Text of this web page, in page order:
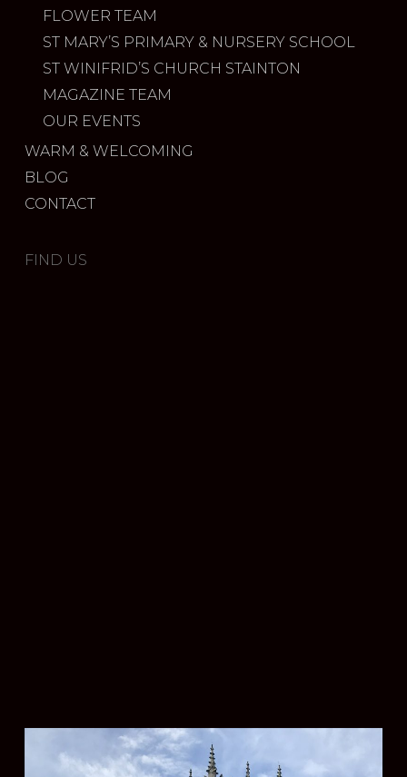
FLOWER TEAM
ST MARY’S PRIMARY & NURSERY SCHOOL
ST WINIFRID’S CHURCH STAINTON
MAGAZINE TEAM
OUR EVENTS
WARM & WELCOMING
BLOG
CONTACT
FIND US